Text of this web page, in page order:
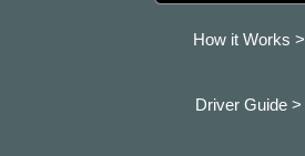
How it Works >
Driver Guide >